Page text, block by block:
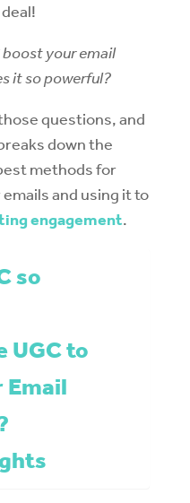
boost your email
it so powerful?
questions, and
down the
methods for
and using it to
engagement.
so
UGC to
Email